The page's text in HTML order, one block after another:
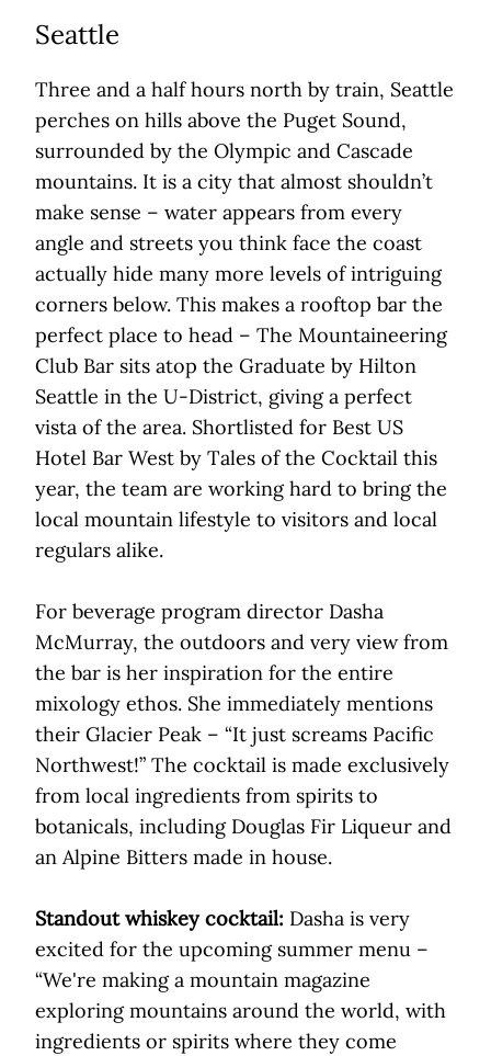
Seattle
Three and a half hours north by train, Seattle
perches on hills above the Puget Sound,
surrounded by the Olympic and Cascade
mountains. It is a city that almost shouldn’t
make sense – water appears from every
angle and streets you think face the coast
actually hide many more levels of intriguing
corners below. This makes a rooftop bar the
perfect place to head – The Mountaineering
Club Bar sits atop the Graduate by Hilton
Seattle in the U-District, giving a perfect
vista of the area. Shortlisted for Best US
Hotel Bar West by Tales of the Cocktail this
year, the team are working hard to bring the
local mountain lifestyle to visitors and local
regulars alike.
For beverage program director Dasha
McMurray, the outdoors and very view from
the bar is her inspiration for the entire
mixology ethos. She immediately mentions
their Glacier Peak – “It just screams Pacific
Northwest!” The cocktail is made exclusively
from local ingredients from spirits to
botanicals, including Douglas Fir Liqueur and
an Alpine Bitters made in house.
Standout whiskey cocktail: Dasha is very
excited for the upcoming summer menu –
“We're making a mountain magazine
exploring mountains around the world, with
ingredients or spirits where they come